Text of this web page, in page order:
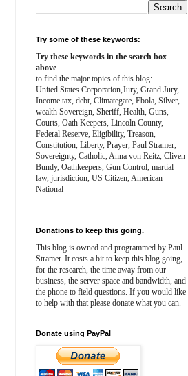
Try some of these keywords:
Try these keywords in the search box
above
to find the major topics of this blog:
United States Corporation,Jury, Grand Jury,
Income tax, debt, Climategate, Ebola, Silver,
wealth Sovereign, Sheriff, Health, Guns,
Courts, Oath Keepers, Lincoln County,
Federal Reserve, Eligibility, Treason,
Constitution, Liberty, Prayer, Paul Stramer,
Sovereignty, Catholic, Anna von Reitz, Cliven
Bundy, Oathkeepers, Gun Control, martial
law, jurisdiction, US Citizen, American
National
Donations to keep this going.
This blog is owned and programmed by Paul
Stramer. It costs a bit to keep this blog going,
for the research, the time away from our
business, the server space and bandwidth, and
the phone to field questions. If you would like
to help with that please donate what you can.
Donate using PayPal